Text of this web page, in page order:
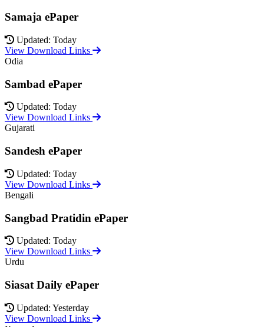
Samaja ePaper
Updated: Today
View Download Links
Odia
Sambad ePaper
Updated: Today
View Download Links
Gujarati
Sandesh ePaper
Updated: Today
View Download Links
Bengali
Sangbad Pratidin ePaper
Updated: Today
View Download Links
Urdu
Siasat Daily ePaper
Updated: Yesterday
View Download Links